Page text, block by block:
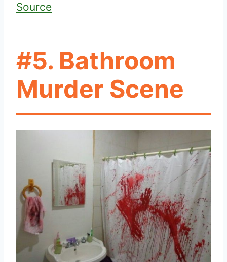
Source
#5. Bathroom
Murder Scene